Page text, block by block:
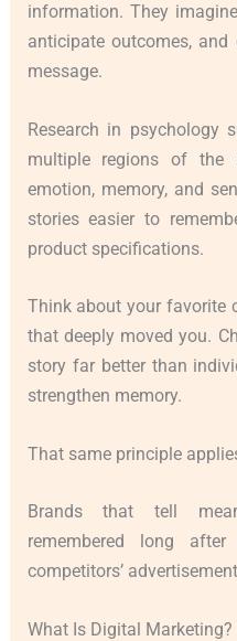
information. They
anticipate outcomes,
message.
Research in psychology
multiple regions of the
emotion, memory, and
stories easier to
product specifications.
Think about your favorite
that deeply moved you.
story far better than
strengthen memory.
That same principle
Brands that tell
remembered long
competitors’
What Is Digital Marketing?